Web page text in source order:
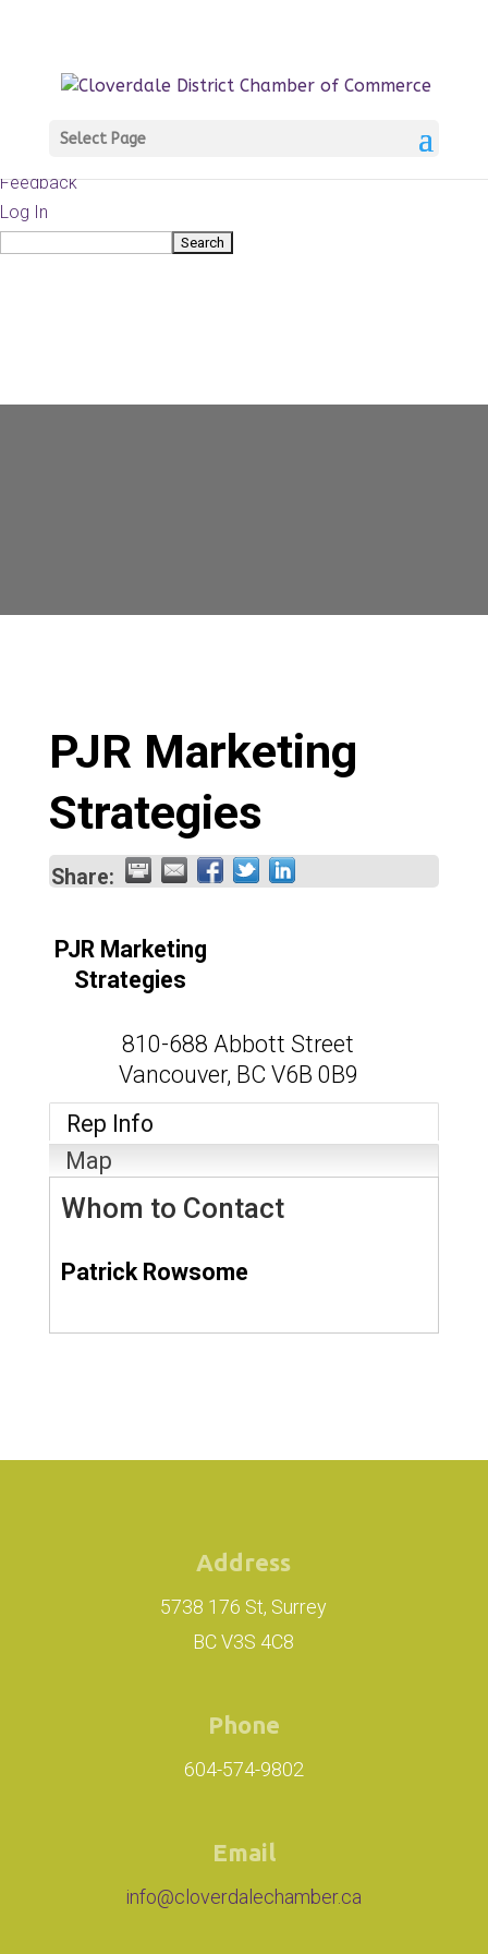
WordPress
Documentation
Feedback
Log In
Search
Select Page
PJR Marketing
Strategies
Share:
PJR Marketing
Strategies
810-688 Abbott Street
Vancouver, BC V6B 0B9
Rep Info
Map
Whom to Contact
Patrick Rowsome
Address
5738 176 St, Surrey
BC V3S 4C8
Phone
604-574-9802
Email
info@cloverdalechamber.ca